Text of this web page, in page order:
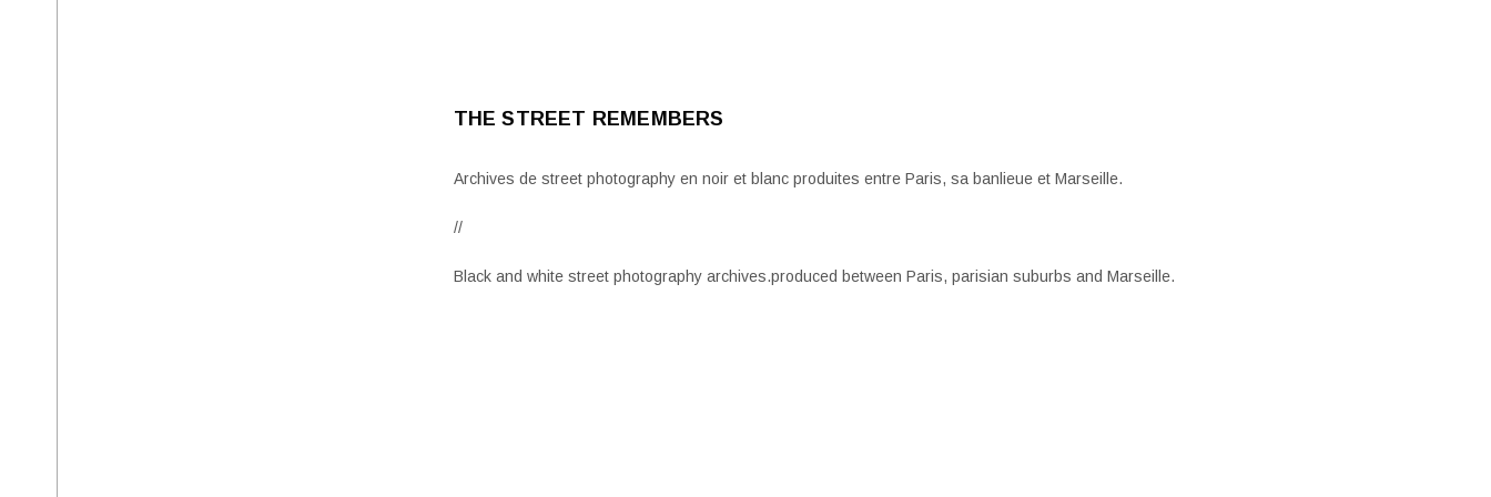
THE STREET REMEMBERS
Archives de street photography en noir et blanc produites entre Paris, sa banlieue et Marseille.
//
Black and white street photography archives.produced between Paris, parisian suburbs and Marseille.